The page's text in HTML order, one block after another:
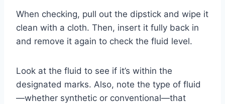
When checking, pull out the dipstick and wipe it
clean with a cloth. Then, insert it fully back in
and remove it again to check the fluid level.
Look at the fluid to see if it’s within the
designated marks. Also, note the type of fluid
—whether synthetic or conventional—that